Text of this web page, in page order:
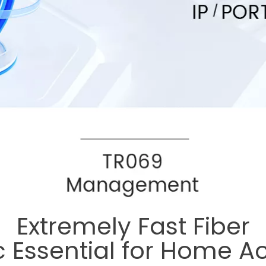
Extremely Fast Fiber
Essential for Home